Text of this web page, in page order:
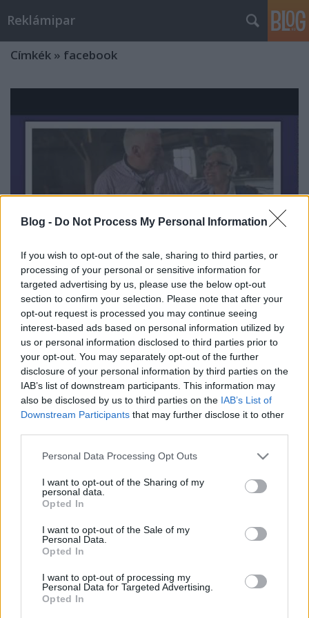
Blog - Do Not Process My Personal Information
If you wish to opt-out of the sale, sharing to third parties, or
processing of your personal or sensitive information for
targeted advertising by us, please use the below opt-out
section to confirm your selection. Please note that after your
opt-out request is processed you may continue seeing
interest-based ads based on personal information utilized by
us or personal information disclosed to third parties prior to
your opt-out. You may separately opt-out of the further
disclosure of your personal information by third parties on the
IAB’s list of downstream participants. This information may
also be disclosed by us to third parties on the IAB’s List of
Downstream Participants that may further disclose it to other
Please note that this website/app uses one or more Google
not limited to your visit or usage behaviour. You may click to
grant or deny consent to Google and its third-party tags to
use your data for below specified purposes in below Google
consent section.
Personal Data Processing Opt Outs
I want to opt-out of the Sharing of my
personal data.
Opted In
I want to opt-out of the Sale of my
Personal Data.
Opted In
I want to opt-out of processing my
Personal Data for Targeted Advertising.
Opted In
Reklámipar
Címkék » facebook
A Renault Facebook-kampánya
Hollandiában
iLoveAds •2012. július 04.
Egy frappáns marketing-ötlet, mely egyben érv is a
közösségi oldalak hasznossága mellett. Avagy a 70
fölött sem lehetetlen "facebooker"-ré válni. A